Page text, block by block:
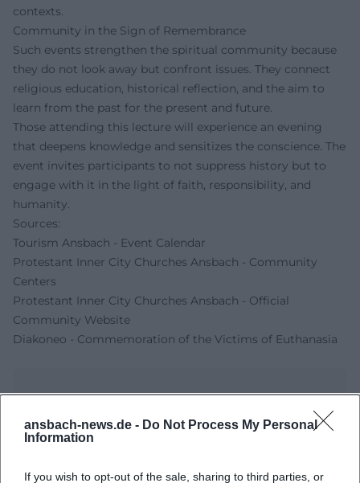
ansbach-news.de - Do Not Process My Personal
Information
If you wish to opt-out of the sale, sharing to third parties, or
contexts.
Community in the Sign of Remembrance
Such events strengthen the spiritual community because
they do not look away but confront issues. They connect
religious education, historical reflection, and the aim to
learn from the past for the present and future.
Those attending this lecture will experience an evening
that deepens knowledge and sensitizes the conscience. The
event invites participants to not suppress history but to
engage with it in the light of faith, responsibility, and
humanity.
Sources:
Tourism Ansbach - Event Calendar
Protestant Inner City Churches Ansbach - Community
Centers
Protestant Inner City Churches Ansbach - Official
Community Website
Diakoneo - Commemoration of the Victims of Euthanasia